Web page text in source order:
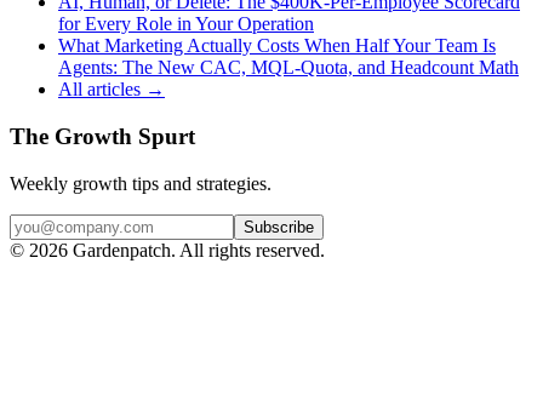
for Every Role in Your Operation
What Marketing Actually Costs When Half Your Team Is
Agents: The New CAC, MQL-Quota, and Headcount Math
All articles →
The Growth Spurt
Weekly growth tips and strategies.
Subscribe
© 2026 Gardenpatch. All rights reserved.